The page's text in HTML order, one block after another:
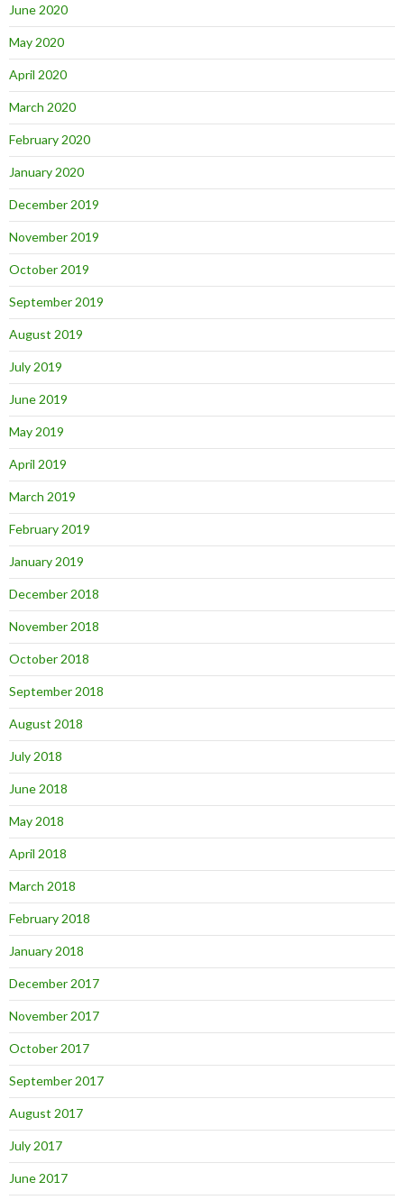
June 2020
May 2020
April 2020
March 2020
February 2020
January 2020
December 2019
November 2019
October 2019
September 2019
August 2019
July 2019
June 2019
May 2019
April 2019
March 2019
February 2019
January 2019
December 2018
November 2018
October 2018
September 2018
August 2018
July 2018
June 2018
May 2018
April 2018
March 2018
February 2018
January 2018
December 2017
November 2017
October 2017
September 2017
August 2017
July 2017
June 2017